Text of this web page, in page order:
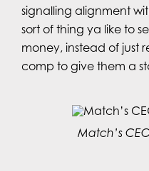
signalling alignment
sort of thing ya like to
money, instead of just
comp to give them a
Match’s